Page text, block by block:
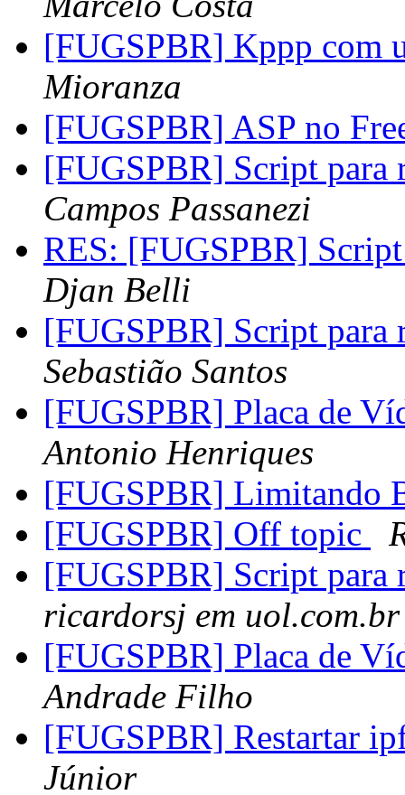
[FUGSPBR] Kppp com
Mioranza
[FUGSPBR] ASP no
[FUGSPBR] Script para
Campos Passanezi
RES: [FUGSPBR]
Djan Belli
[FUGSPBR] Script para
Sebastião Santos
[FUGSPBR] Placa de
Antonio Henriques
[FUGSPBR] Limitando
[FUGSPBR] Off topic
[FUGSPBR] Script para
ricardorsj em uol.com.br
[FUGSPBR] Placa de
Andrade Filho
[FUGSPBR] Restartar
Júnior